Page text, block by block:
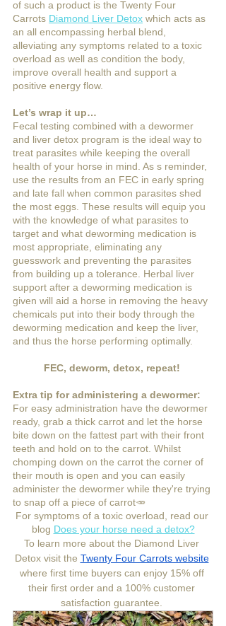
of such a product is the Twenty Four
Carrots Diamond Liver Detox which acts as
an all encompassing herbal blend,
alleviating any symptoms related to a toxic
overload as well as condition the body,
improve overall health and support a
positive energy flow.
Let’s wrap it up…
Fecal testing combined with a dewormer
and liver detox program is the ideal way to
treat parasites while keeping the overall
health of your horse in mind. As s reminder,
use the results from an FEC in early spring
and late fall when common parasites shed
the most eggs. These results will equip you
with the knowledge of what parasites to
target and what deworming medication is
most appropriate, eliminating any
guesswork and preventing the parasites
from building up a tolerance. Herbal liver
support after a deworming medication is
given will aid a horse in removing the heavy
chemicals put into their body through the
deworming medication and keep the liver,
and thus the horse performing optimally.
FEC, deworm, detox, repeat!
Extra tip for administering a dewormer:
For easy administration have the dewormer
ready, grab a thick carrot and let the horse
bite down on the fattest part with their front
teeth and hold on to the carrot. Whilst
chomping down on the carrot the corner of
their mouth is open and you can easily
administer the dewormer while they're trying
to snap off a piece of carrot🥕
For symptoms of a toxic overload, read our
blog Does your horse need a detox?
To learn more about the Diamond Liver
Detox visit the Twenty Four Carrots website
where first time buyers can enjoy 15% off
their first order and a 100% customer
satisfaction guarantee.